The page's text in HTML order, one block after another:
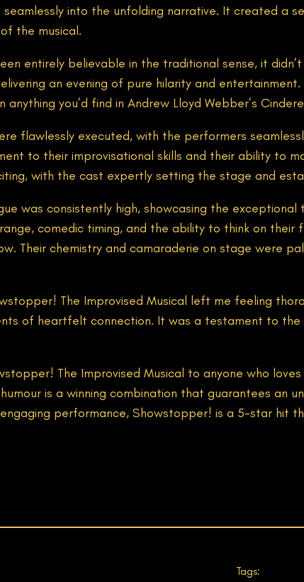
into the unfolding narrative. It created a
the musical.
entirely believable in the traditional sense, it
an evening of pure hilarity and
you’d find in Andrew Lloyd Webber’s
flawlessly executed, with the performers
to their improvisational skills and their ability to
with the cast expertly setting the stage and
was consistently high, showcasing the
comedic timing, and the ability to think on
Their chemistry and camaraderie on stage were
The Improvised Musical left me feeling
of heartfelt connection. It was a testament to
The Improvised Musical to anyone who
is a winning combination that guarantees
performance, Showstopper! is a 5-star hit
Tags: